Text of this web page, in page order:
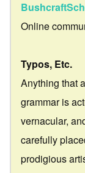
Online
Typos, Etc.
Anything that
grammar is
vernacular,
carefully
prodigious